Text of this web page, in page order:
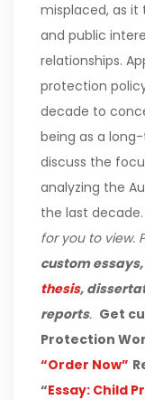
misplaced, as
and public
relationships.
protection
decade to
being as a
discuss the
analyzing the
the last decade.
for you to view.
custom
thesis,
reports. Get
Protection
“Order Now”
“Essay: Child